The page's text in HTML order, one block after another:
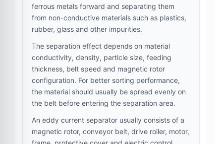
ferrous metals forward and separating them
from non-conductive materials such as plastics,
rubber, glass and other impurities.
The separation effect depends on material
conductivity, density, particle size, feeding
thickness, belt speed and magnetic rotor
configuration. For better sorting performance,
the material should usually be spread evenly on
the belt before entering the separation area.
An eddy current separator usually consists of a
magnetic rotor, conveyor belt, drive roller, motor,